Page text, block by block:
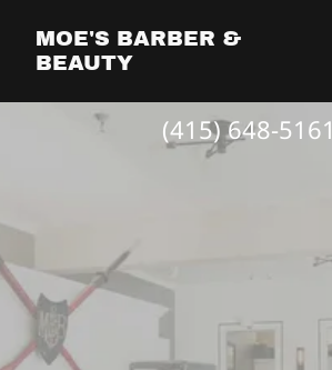
MOE'S BARBER &
BEAUTY
(415) 648-5161